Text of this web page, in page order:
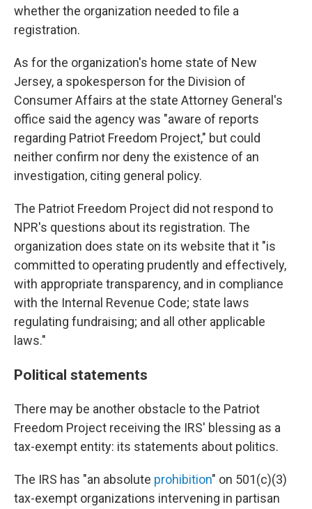
whether the organization needed to file a
registration.
As for the organization's home state of New
Jersey, a spokesperson for the Division of
Consumer Affairs at the state Attorney General's
office said the agency was "aware of reports
regarding Patriot Freedom Project," but could
neither confirm nor deny the existence of an
investigation, citing general policy.
The Patriot Freedom Project did not respond to
NPR's questions about its registration. The
organization does state on its website that it "is
committed to operating prudently and effectively,
with appropriate transparency, and in compliance
with the Internal Revenue Code; state laws
regulating fundraising; and all other applicable
laws."
Political statements
There may be another obstacle to the Patriot
Freedom Project receiving the IRS' blessing as a
tax-exempt entity: its statements about politics.
The IRS has "an absolute prohibition" on 501(c)(3)
tax-exempt organizations intervening in partisan